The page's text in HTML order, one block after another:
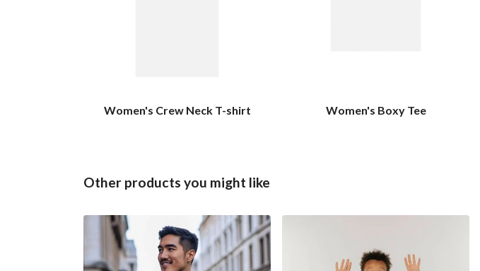
Women's Crew Neck T-shirt Women's Boxy Tee
Other products you might like